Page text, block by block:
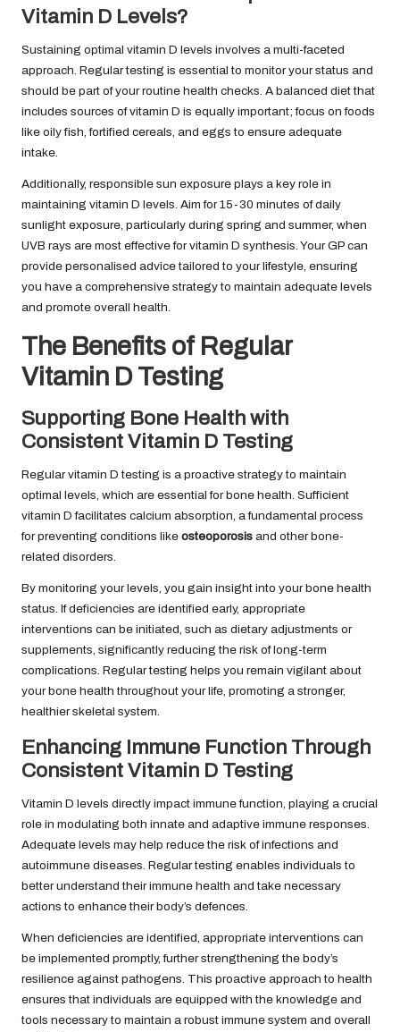
Vitamin D Levels?
Sustaining optimal vitamin D levels involves a multi-faceted
approach. Regular testing is essential to monitor your status and
should be part of your routine health checks. A balanced diet that
includes sources of vitamin D is equally important; focus on foods
like oily fish, fortified cereals, and eggs to ensure adequate
intake.
Additionally, responsible sun exposure plays a key role in
maintaining vitamin D levels. Aim for 15-30 minutes of daily
sunlight exposure, particularly during spring and summer, when
UVB rays are most effective for vitamin D synthesis. Your GP can
provide personalised advice tailored to your lifestyle, ensuring
you have a comprehensive strategy to maintain adequate levels
and promote overall health.
The Benefits of Regular
Vitamin D Testing
Supporting Bone Health with
Consistent Vitamin D Testing
Regular vitamin D testing is a proactive strategy to maintain
optimal levels, which are essential for bone health. Sufficient
vitamin D facilitates calcium absorption, a fundamental process
for preventing conditions like osteoporosis and other bone-
related disorders.
By monitoring your levels, you gain insight into your bone health
status. If deficiencies are identified early, appropriate
interventions can be initiated, such as dietary adjustments or
supplements, significantly reducing the risk of long-term
complications. Regular testing helps you remain vigilant about
your bone health throughout your life, promoting a stronger,
healthier skeletal system.
Enhancing Immune Function Through
Consistent Vitamin D Testing
Vitamin D levels directly impact immune function, playing a crucial
role in modulating both innate and adaptive immune responses.
Adequate levels may help reduce the risk of infections and
autoimmune diseases. Regular testing enables individuals to
better understand their immune health and take necessary
actions to enhance their body’s defences.
When deficiencies are identified, appropriate interventions can
be implemented promptly, further strengthening the body’s
resilience against pathogens. This proactive approach to health
ensures that individuals are equipped with the knowledge and
tools necessary to maintain a robust immune system and overall